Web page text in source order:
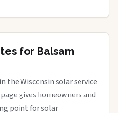
for Balsam
the Wisconsin solar service
gives homeowners and
point for solar